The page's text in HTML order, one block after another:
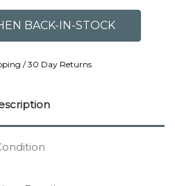
/ 30 Day Returns